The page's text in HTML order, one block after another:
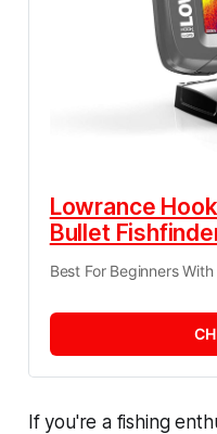
Lowrance
Bullet
Best For Beginners
If you're a fishing